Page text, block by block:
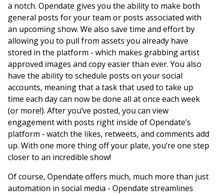
a notch. Opendate gives you the ability to make both
general posts for your team or posts associated with
an upcoming show. We also save time and effort by
allowing you to pull from assets you already have
stored in the platform - which makes grabbing artist
approved images and copy easier than ever. You also
have the ability to schedule posts on your social
accounts, meaning that a task that used to take up
time each day can now be done all at once each week
(or more!). After you’ve posted, you can view
engagement with posts right inside of Opendate’s
platform - watch the likes, retweets, and comments add
up. With one more thing off your plate, you’re one step
closer to an incredible show!
Of course, Opendate offers much, much more than just
automation in social media - Opendate streamlines